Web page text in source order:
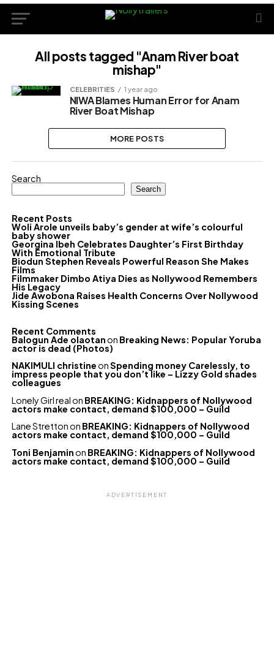
All posts tagged "Anam River boat
mishap"
CELEBRITIES 1 year ago
NIWA Blames Human Error for Anam
River Boat Mishap
MORE POSTS
Search
Search
Recent Posts
Woli Arole unveils baby’s gender at wife’s colourful
baby shower
Georgina Ibeh Celebrates Daughter’s First Birthday
With Emotional Tribute
Biodun Stephen Reveals Powerful Reason She Makes
Films
Filmmaker Dimbo Atiya Dies as Nollywood Remembers
His Legacy
Jide Awobona Raises Health Concerns Over Nollywood
Kissing Scenes
Recent Comments
Balogun Ade olaotanon Breaking News: Popular Yoruba
actor is dead (Photos)
NAKIMULI christineonSpending money Carelessly, to
impress people that you don’t like – Lizzy Gold shades
colleagues
Lonely Girl realon BREAKING: Kidnappers of Nollywood
actors make contact, demand $100,000 – Guild
Lane Strettonon BREAKING: Kidnappers of Nollywood
actors make contact, demand $100,000 – Guild
Toni Benjaminon BREAKING: Kidnappers of Nollywood
actors make contact, demand $100,000 – Guild
ADVERTISEMENT